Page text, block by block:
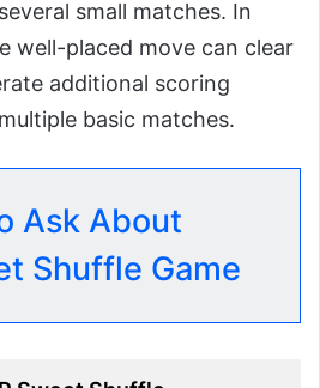
small matches. In
well-placed move can clear
additional scoring
basic matches.
Ask About
Shuffle Game